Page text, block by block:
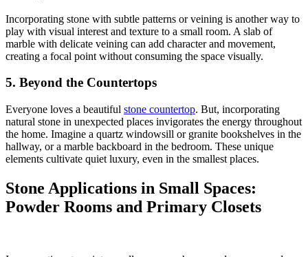
Incorporating stone with subtle patterns or veining is another way to
play with visual interest and texture to a small room. A slab of
marble with delicate veining can add character and movement,
creating a focal point without consuming the space visually.
5. Beyond the Countertops
Everyone loves a beautiful stone countertop. But, incorporating
natural stone in unexpected places invigorates the energy throughout
the home. Imagine a quartz windowsill or granite bookshelves in the
hallway, or a marble backboard in the bedroom. These unique
elements cultivate quiet luxury, even in the smallest places.
Stone Applications in Small Spaces:
Powder Rooms and Primary Closets